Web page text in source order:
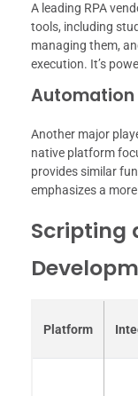
A leading RPA
tools, including
managing them,
execution. It’s
Automation
Another major
native platform
provides similar
emphasizes a
Scripting
Platform